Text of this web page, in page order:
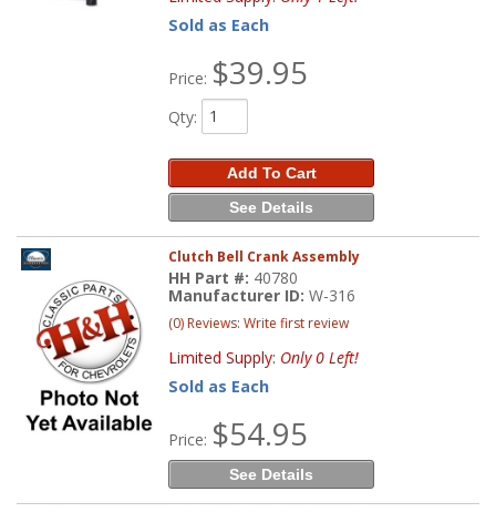
Sold as Each
Price: $39.95
Qty:
Add To Cart
See Details
Clutch Bell Crank Assembly
HH Part #: 40780
Manufacturer ID:W-316
(0) Reviews: Write first review
Limited Supply: Only 0 Left!
Sold as Each
Price: $54.95
See Details